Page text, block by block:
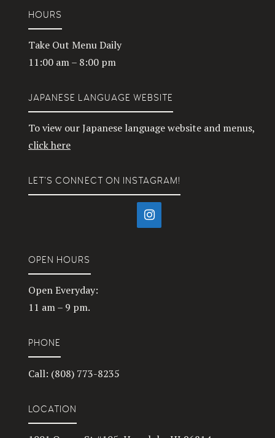
HOURS
Take Out Menu Daily
11:00 am – 8:00 pm
JAPANESE LANGUAGE WEBSITE
To view our Japanese language website and menus,
click here
LET’S CONNECT ON INSTAGRAM!
OPEN HOURS
Open Everyday:
11 am – 9 pm.
PHONE
Call: (808) 773-8235
LOCATION